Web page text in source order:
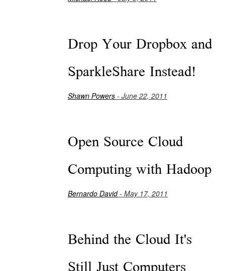
Drop Your Dropbox and
SparkleShare Instead!
Shawn Powers - June 22, 2011
Open Source Cloud
Computing with Hadoop
Bernardo David- May 17, 2011
Behind the Cloud It's